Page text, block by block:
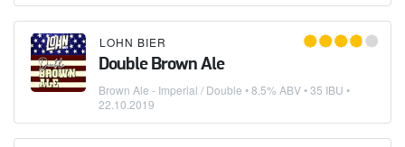
LOHN BIER
Double Brown Ale
Brown Ale - Imperial / Double • 8.5% ABV • 35 IBU •
22.10.2019